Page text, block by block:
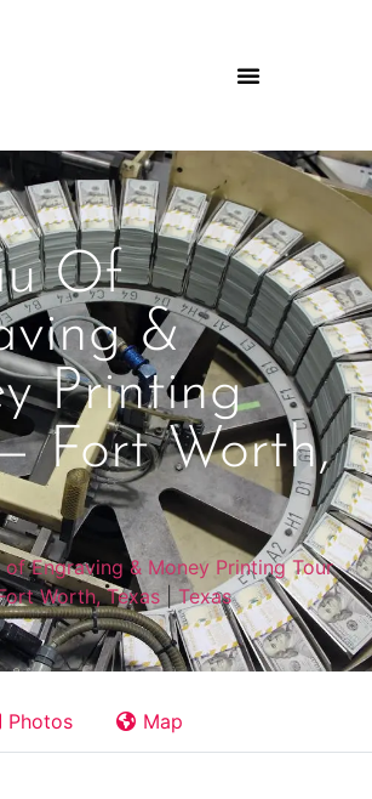
Of
&
Printing
Fort Worth,
of Engraving & Money Printing Tour
Worth, Texas|Texas
Photos Map